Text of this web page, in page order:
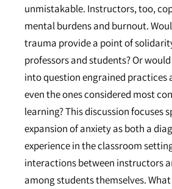
unmistakable. Instructors, too,
mental burdens and burnout.
trauma provide a point of
professors and students? Or
into question engrained practices
even the ones considered most
learning? This discussion focuses
expansion of anxiety as both a
experience in the classroom
interactions between instructors
among students themselves.